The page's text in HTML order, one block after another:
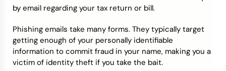
by email regarding your tax return or bill.
Phishing emails take many forms. They typically target
getting enough of your personally identifiable
information to commit fraud in your name, making you a
victim of identity theft if you take the bait.